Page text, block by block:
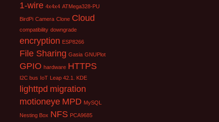
1-wire 4x4x4 ATMega328-PU
BirdPi Camera Clone Cloud
compatibility downgrade
encryption ESP8266
File Sharing Gasia GNUPlot
GPIO hardware HTTPS
I2C bus IoT Leap 42.1. KDE
lighttpd migration
motioneye MPD MySQL
Nesting Box NFS PCA9685